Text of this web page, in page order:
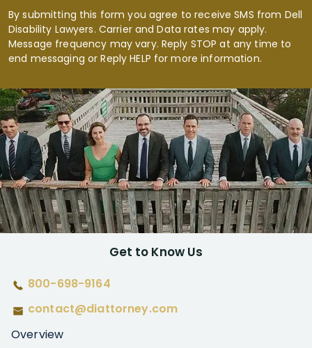
By submitting this form you agree to receive SMS from Dell
Disability Lawyers. Carrier and Data rates may apply.
Message frequency may vary. Reply STOP at any time to
end messaging or Reply HELP for more information.
Get to Know Us
800-698-9164
contact@diattorney.com
Overview